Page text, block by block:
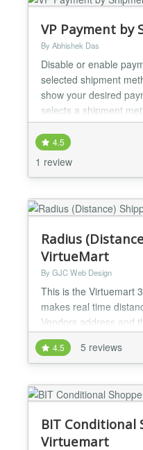
VP Payment by
By Abhishek Das
Disable or enable
selected shipment
show your desired
selects a shipment
your rules, and you
Payment methods by
VirtueMart.
VirtueMart 3.
4.5
1 review
Radius
VirtueMart
By GJC Web Design
This is the Virtuemart
makes real time
Vendors address and
calculated shipping
business or more
restaurants, florists,
require travel time
etc. The plugin has a
4.5 5 reviews
BIT Conditional
Virtuemart